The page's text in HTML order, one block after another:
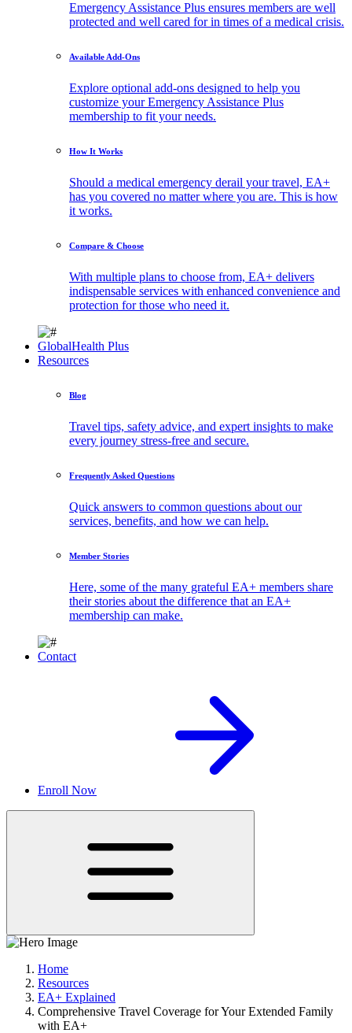
Emergency Assistance Plus ensures members are well
protected and well cared for in times of a medical crisis.
Available Add-Ons
Explore optional add-ons designed to help you
customize your Emergency Assistance Plus
membership to fit your needs.
How It Works
Should a medical emergency derail your travel, EA+
has you covered no matter where you are. This is how
it works.
Compare & Choose
With multiple plans to choose from, EA+ delivers
indispensable services with enhanced convenience and
protection for those who need it.
GlobalHealth Plus
Resources
Blog
Travel tips, safety advice, and expert insights to make
every journey stress-free and secure.
Frequently Asked Questions
Quick answers to common questions about our
services, benefits, and how we can help.
Member Stories
Here, some of the many grateful EA+ members share
their stories about the difference that an EA+
membership can make.
Contact
Enroll Now
Home
Resources
EA+ Explained
Comprehensive Travel Coverage for Your Extended Family
with EA+